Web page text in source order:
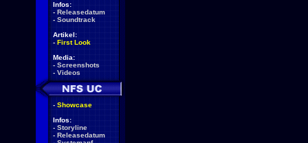
Infos:
- Releasedatum
- Soundtrack
Artikel:
- First Look
Media:
- Screenshots
- Videos
- Showcase
Infos:
- Storyline
- Releasedatum